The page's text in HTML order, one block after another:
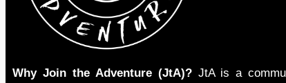
Why Join the Adventure (JtA)?JtA is a